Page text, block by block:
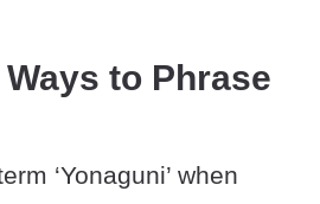
to Phrase
‘Yonaguni’ when